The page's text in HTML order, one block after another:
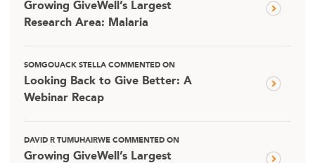
Growing GiveWell’s Largest
Research Area: Malaria
SOMGOUACK STELLA COMMENTED ON
Looking Back to Give Better: A
Webinar Recap
DAVID R TUMUHAIRWE COMMENTED ON
Growing GiveWell’s Largest